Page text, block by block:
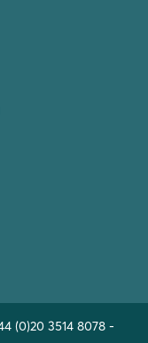
(0)20 3514 8078 -